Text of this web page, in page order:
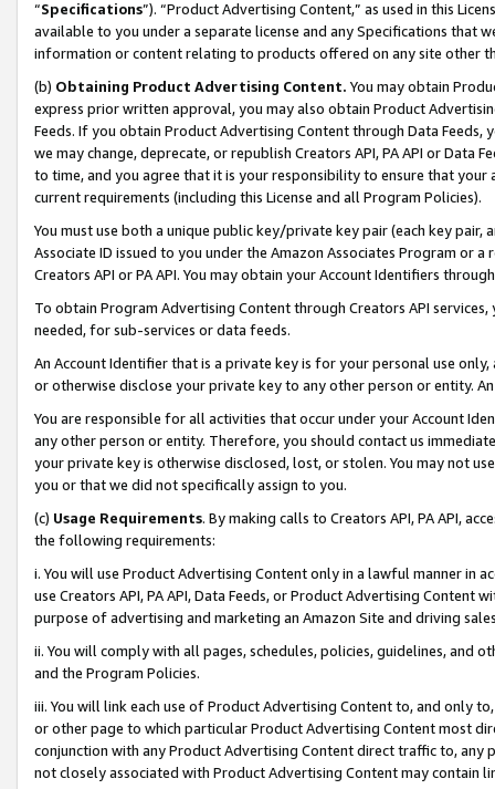
“Specifications”). “Product Advertising Content,” as used in this
available to you under a separate license and any Specifications that
information or content relating to products offered on any site other
(b) Obtaining Product Advertising Content. You may obtain
express prior written approval, you may also obtain Product
Feeds. If you obtain Product Advertising Content through Data Feeds,
we may change, deprecate, or republish Creators API, PA API or Data
to time, and you agree that it is your responsibility to ensure that your
current requirements (including this License and all Program Policies).
You must use both a unique public key/private key pair (each key pair,
Associate ID issued to you under the Amazon Associates Program or
Creators API or PA API. You may obtain your Account Identifiers
To obtain Program Advertising Content through Creators API
needed, for sub-services or data feeds.
An Account Identifier that is a private key is for your personal use
or otherwise disclose your private key to any other person or entity.
You are responsible for all activities that occur under your Account
any other person or entity. Therefore, you should contact us
your private key is otherwise disclosed, lost, or stolen. You may not
you or that we did not specifically assign to you.
(c) Usage Requirements. By making calls to Creators API, PA API,
the following requirements:
i. You will use Product Advertising Content only in a lawful manner in
use Creators API, PA API, Data Feeds, or Product Advertising
purpose of advertising and marketing an Amazon Site and driving
ii. You will comply with all pages, schedules, policies, guidelines, and
and the Program Policies.
iii. You will link each use of Product Advertising Content to, and only
or other page to which particular Product Advertising Content most
conjunction with any Product Advertising Content direct traffic to,
not closely associated with Product Advertising Content may contain